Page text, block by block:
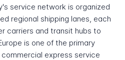
service network is organized
regional shipping lanes, each
carriers and transit hubs to
is one of the primary
express service